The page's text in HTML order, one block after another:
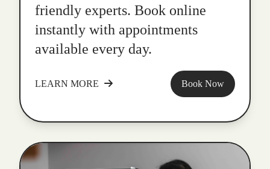
friendly experts. Book online
instantly with appointments
available every day.
LEARN MORE Book Now